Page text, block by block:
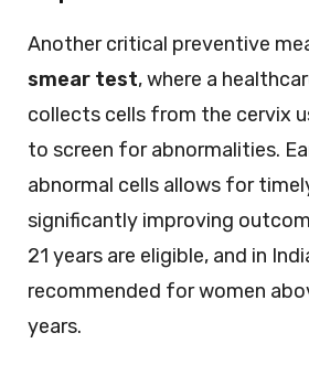
Another critical preventive
smear test, where a
collects cells from the cervix
to screen for abnormalities.
abnormal cells allows for
significantly improving
21 years are eligible, and in
recommended for women
years.